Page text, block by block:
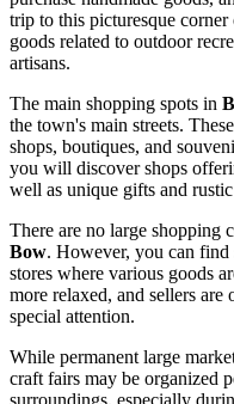
trip to this picturesque corner
goods related to outdoor
artisans.
The main shopping spots in
the town's main streets.
shops, boutiques, and
you will discover shops
well as unique gifts and
There are no large shopping
Bow. However, you can find
stores where various goods
more relaxed, and sellers are
special attention.
While permanent large
craft fairs may be organized
surroundings, especially